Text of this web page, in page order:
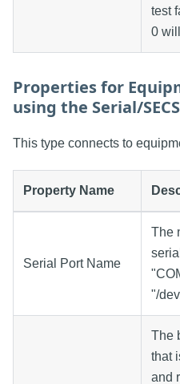
test
0
Properties for
using the Serial/
This type connects to
Property Name
Serial Port Name
The
"/
The
that
and